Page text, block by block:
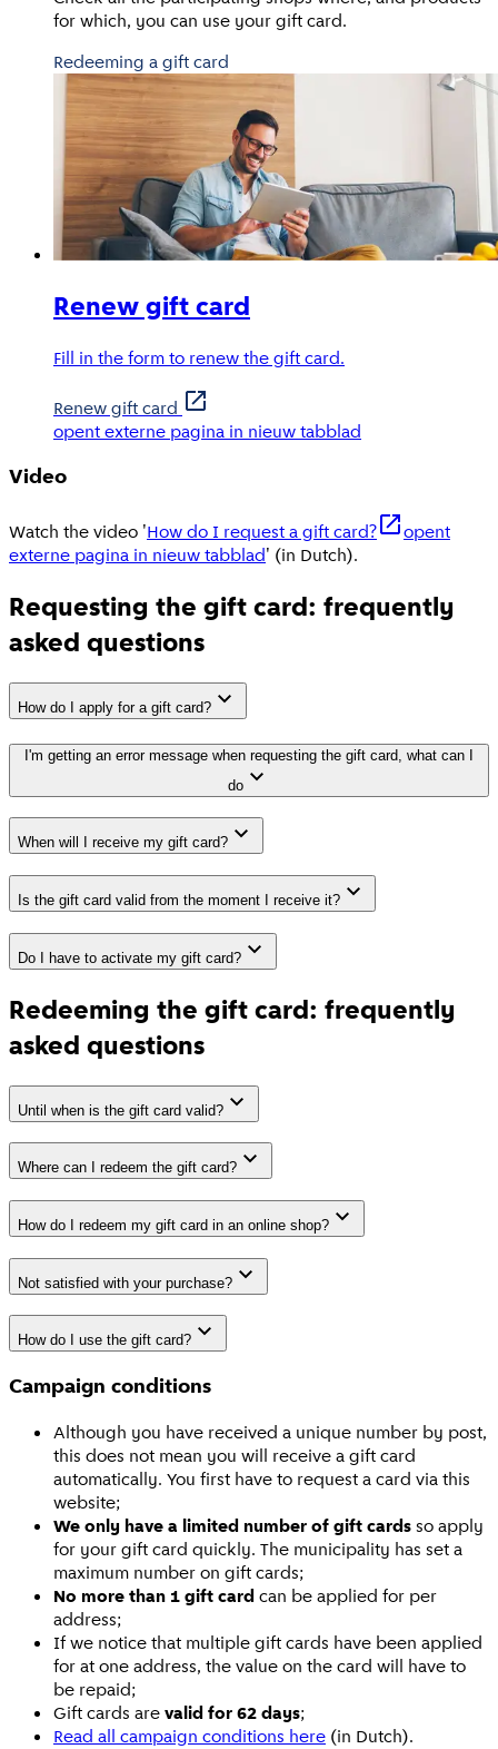
for which, you can use your gift card.
Redeeming a gift card
Renew gift card
Fill in the form to renew the gift card.
Renew gift card
opent externe pagina in nieuw tabblad
Video
Watch the video 'How do I request a gift card?
opent
externe pagina in nieuw tabblad' (in Dutch).
Requesting the gift card: frequently
asked questions
How do I apply for a gift card?
I'm getting an error message when requesting the gift card, what can I
do
When will I receive my gift card?
Is the gift card valid from the moment I receive it?
Do I have to activate my gift card?
Redeeming the gift card: frequently
asked questions
Until when is the gift card valid?
Where can I redeem the gift card?
How do I redeem my gift card in an online shop?
Not satisfied with your purchase?
How do I use the gift card?
Campaign conditions
Although you have received a unique number by post,
this does not mean you will receive a gift card
automatically. You first have to request a card via this
website;
We only have a limited number of gift cardsso apply
for your gift card quickly. The municipality has set a
maximum number on gift cards;
No more than 1 gift cardcan be applied for per
address;
If we notice that multiple gift cards have been applied
for at one address, the value on the card will have to
be repaid;
Gift cards arevalid for 62 days;
Read all campaign conditions here (in Dutch).